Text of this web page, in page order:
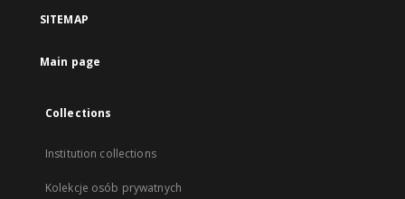
SITEMAP
Main page
Collections
Institution collections
Kolekcje osób prywatnych